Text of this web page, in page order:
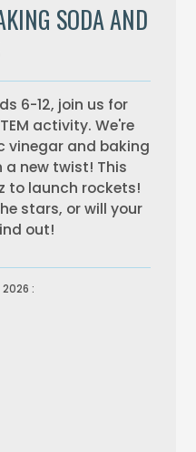
SODA AND
6-12, join us for
activity. We're
vinegar and baking
new twist! This
to launch rockets!
stars, or will your
out!
: